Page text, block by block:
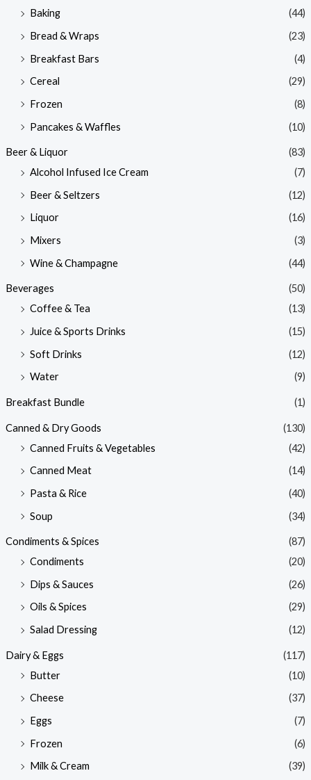
Baking
(44)
Bread & Wraps
(23)
Breakfast Bars
(4)
Cereal
(29)
Frozen
(8)
Pancakes & Waffles
(10)
Beer & Liquor
(83)
Alcohol Infused Ice Cream
(7)
Beer & Seltzers
(12)
Liquor
(16)
Mixers
(3)
Wine & Champagne
(44)
Beverages
(50)
Coffee & Tea
(13)
Juice & Sports Drinks
(15)
Soft Drinks
(12)
Water
(9)
Breakfast Bundle (1)
Canned & Dry Goods
(130)
Canned Fruits & Vegetables
(42)
Canned Meat
(14)
Pasta & Rice
(40)
Soup
(34)
Condiments & Spices
(87)
Condiments
(20)
Dips & Sauces
(26)
Oils & Spices
(29)
Salad Dressing
(12)
Dairy & Eggs
(117)
Butter
(10)
Cheese
(37)
Eggs
(7)
Frozen
(6)
Milk & Cream
(39)